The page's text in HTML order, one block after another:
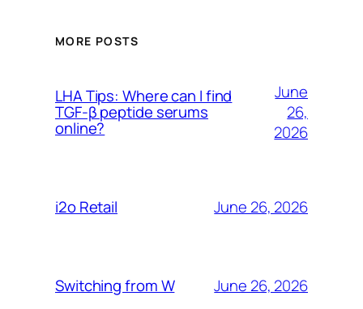
MORE POSTS
LHA Tips: Where can I find
TGF-β peptide serums
online?
June
26,
2026
i2o Retail June 26, 2026
Switching from W June 26, 2026